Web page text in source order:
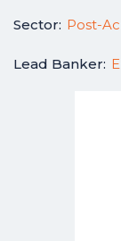
Sector: Post-
Lead Banker: